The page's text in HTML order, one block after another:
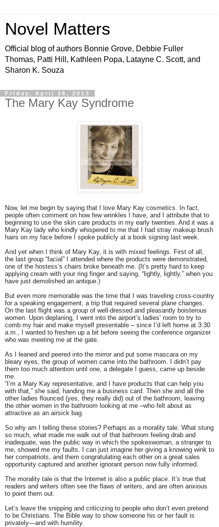
Novel Matters
Official blog of authors Bonnie Grove, Debbie Fuller
Thomas, Patti Hill, Kathleen Popa, Latayne C. Scott, and
Sharon K. Souza
Friday, April 26, 2013
The Mary Kay Syndrome
Now, let me begin by saying that I love Mary Kay cosmetics. In fact,
people often comment on how few wrinkles I have, and I attribute that to
beginning to use the skin care products in my early twenties. And it was a
Mary Kay lady who kindly whispered to me that I had stray makeup brush
hairs on my face before I spoke publicly at a book signing last week.
And yet when I think of Mary Kay, it is with mixed feelings. First of all,
the last group “facial” I attended where the products were demonstrated,
one of the hostess’s chairs broke beneath me. (It’s pretty hard to keep
applying cream with your ring finger and saying, “lightly, lightly,” when you
have just demolished an antique.)
But even more memorable was the time that I was traveling cross-country
for a speaking engagement, a trip that required several plane changes.
On the last flight was a group of well-dressed and pleasantly boisterous
women. Upon deplaning, I went into the airport’s ladies’ room to try to
comb my hair and make myself presentable – since I’d left home at 3:30
a.m., I wanted to freshen up a bit before seeing the conference organizer
who was meeting me at the gate.
As I leaned and peered into the mirror and put some mascara on my
bleary eyes, the group of women came into the bathroom. I didn’t pay
them too much attention until one, a delegate I guess, came up beside
me.
“I’m a Mary Kay representative, and I have products that can help you
with that,” she said, handing me a business card. Then she and all the
other ladies flounced (yes, they really did) out of the bathroom, leaving
the other women in the bathroom looking at me –who felt about as
attractive as an airsick bag.
So why am I telling these stories? Perhaps as a morality tale. What stung
so much, what made me walk out of that bathroom feeling drab and
inadequate, was the public way in which the spokeswoman, a stranger to
me, showed me my faults. I can just imagine her giving a knowing wink to
her compatriots, and them congratulating each other on a great sales
opportunity captured and another ignorant person now fully informed.
The morality tale is that the Internet is also a public place. It’s true that
readers and writers often see the flaws of writers, and are often anxious
to point them out.
Let’s leave the snipping and criticizing to people who don’t even pretend
to be Christians. The Bible way to show someone his or her fault is
privately—and with humility.